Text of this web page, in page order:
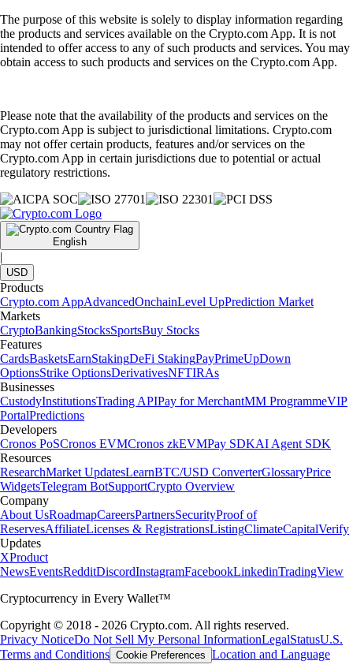
The purpose of this website is solely to display information regarding
the products and services available on the Crypto.com App. It is not
intended to offer access to any of such products and services. You may
obtain access to such products and services on the Crypto.com App.
Please note that the availability of the products and services on the
Crypto.com App is subject to jurisdictional limitations. Crypto.com
may not offer certain products, features and/or services on the
Crypto.com App in certain jurisdictions due to potential or actual
regulatory restrictions.
English
|
USD
Products
Crypto.com AppAdvancedOnchainLevel UpPrediction Market
Markets
CryptoBankingStocksSportsBuy Stocks
Features
CardsBasketsEarnStakingDeFi StakingPayPrimeUpDown
OptionsStrike OptionsDerivativesNFTIRAs
Businesses
CustodyInstitutionsTrading APIPay for MerchantMM ProgrammeVIP
PortalPredictions
Developers
Cronos PoSCronos EVMCronos zkEVMPay SDKAI Agent SDK
Resources
ResearchMarket UpdatesLearnBTC/USD ConverterGlossaryPrice
WidgetsTelegram BotSupportCrypto Overview
Company
About UsRoadmapCareersPartnersSecurityProof of
ReservesAffiliateLicenses & RegistrationsListingClimateCapitalVerify
Updates
XProduct
NewsEventsRedditDiscordInstagramFacebookLinkedinTradingView
Cryptocurrency in Every Wallet™
Copyright © 2018 - 2026 Crypto.com. All rights reserved.
Privacy NoticeDo Not Sell My Personal InformationLegalStatusU.S.
Terms and Conditions Cookie Preferences Location and Language